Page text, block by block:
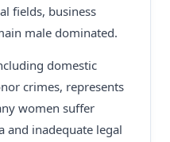
fields, business
male dominated.
domestic
crimes, represents
women suffer
and inadequate legal